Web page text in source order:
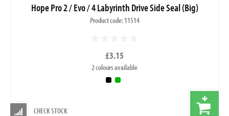
Hope Pro 2 / Evo / 4 Labyrinth Drive Side Seal (Big)
Product code: 11514
£3.15
2 colours available
CHECK STOCK